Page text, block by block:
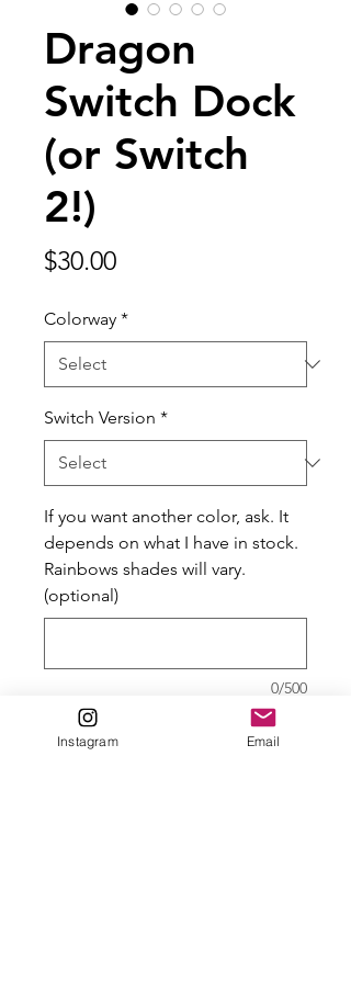
Dragon
Switch Dock
(or Switch
2!)
$30.00Price
Colorway *
Switch Version *
If you want another color, ask. It
depends on what I have in stock.
Rainbows shades will vary.
(optional)
0/500
Quantity
Instagram Email